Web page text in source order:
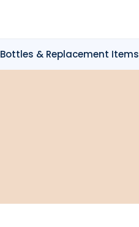
Bottles & Replacement Items